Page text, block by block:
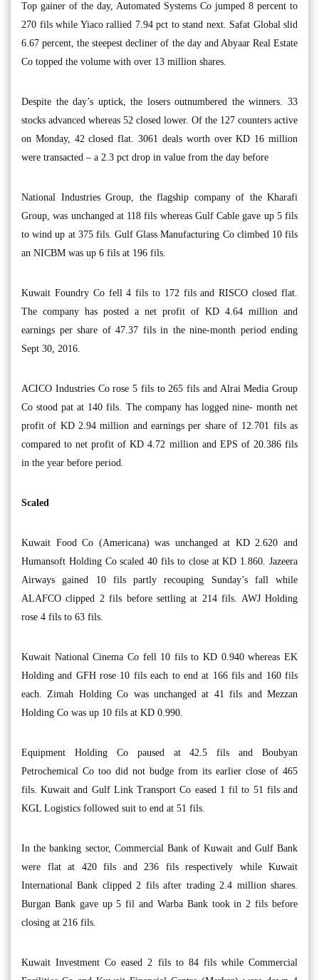
Top gainer of the day, Automated Systems Co jumped 8 percent to
270 fils while Yiaco rallied 7.94 pct to stand next. Safat Global slid
6.67 percent, the steepest decliner of the day and Abyaar Real Estate
Co topped the volume with over 13 million shares.
Despite the day’s uptick, the losers outnumbered the winners. 33
stocks advanced whereas 52 closed lower. Of the 127 counters active
on Monday, 42 closed flat. 3061 deals worth over KD 16 million
were transacted – a 2.3 pct drop in value from the day before
National Industries Group, the flagship company of the Kharafi
Group, was unchanged at 118 fils whereas Gulf Cable gave up 5 fils
to wind up at 375 fils. Gulf Glass Manufacturing Co climbed 10 fils
an NICBM was up 6 fils at 196 fils.
Kuwait Foundry Co fell 4 fils to 172 fils and RISCO closed flat.
The company has posted a net profit of KD 4.64 million and
earnings per share of 47.37 fils in the nine-month period ending
Sept 30, 2016.
ACICO Industries Co rose 5 fils to 265 fils and Alrai Media Group
Co stood pat at 140 fils. The company has logged nine- month net
profit of KD 2.94 million and earnings per share of 12.701 fils as
compared to net profit of KD 4.72 million and EPS of 20.386 fils
in the year before period.
Scaled
Kuwait Food Co (Americana) was unchanged at KD 2.620 and
Humansoft Holding Co scaled 40 fils to close at KD 1.860. Jazeera
Airways gained 10 fils partly recouping Sunday’s fall while
ALAFCO clipped 2 fils before settling at 214 fils. AWJ Holding
rose 4 fils to 63 fils.
Kuwait National Cinema Co fell 10 fils to KD 0.940 whereas EK
Holding and GFH rose 10 fils each to end at 166 fils and 160 fils
each. Zimah Holding Co was unchanged at 41 fils and Mezzan
Holding Co was up 10 fils at KD 0.990.
Equipment Holding Co paused at 42.5 fils and Boubyan
Petrochemical Co too did not budge from its earlier close of 465
fils. Kuwait and Gulf Link Transport Co eased 1 fil to 51 fils and
KGL Logistics followed suit to end at 51 fils.
In the banking sector, Commercial Bank of Kuwait and Gulf Bank
were flat at 420 fils and 236 fils respectively while Kuwait
International Bank clipped 2 fils after trading 2.4 million shares.
Burgan Bank gave up 5 fil and Warba Bank took in 2 fils before
closing at 216 fils.
Kuwait Investment Co eased 2 fils to 84 fils while Commercial